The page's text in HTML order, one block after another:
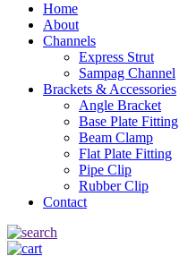
Home
About
Channels
Express Strut
Sampag Channel
Brackets & Accessories
Angle Bracket
Base Plate Fitting
Beam Clamp
Flat Plate Fitting
Pipe Clip
Rubber Clip
Contact